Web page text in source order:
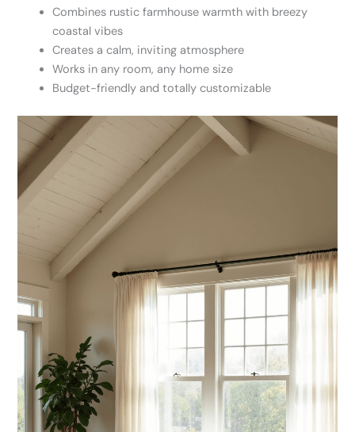
Combines rustic farmhouse warmth with breezy
coastal vibes
Creates a calm, inviting atmosphere
Works in any room, any home size
Budget-friendly and totally customizable